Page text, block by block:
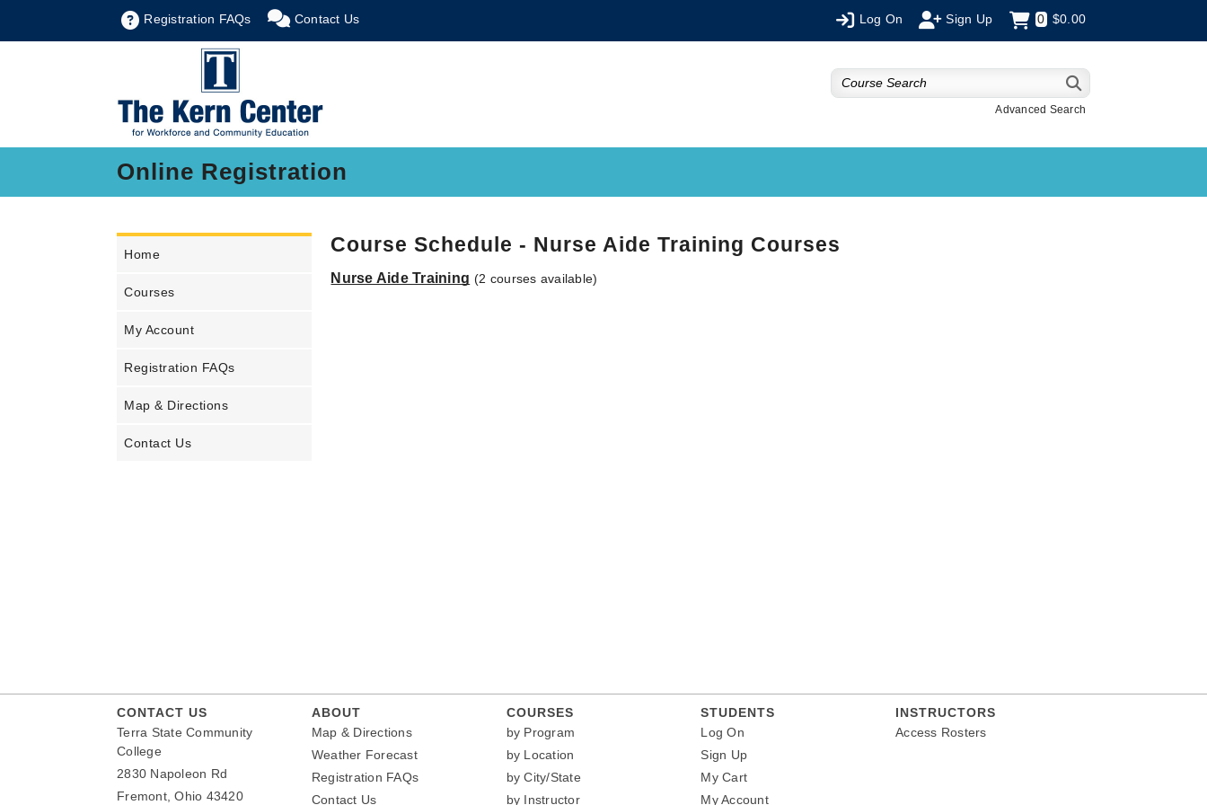
Registration FAQs Contact Us Log On Sign Up 0 $0.00
Advanced Search
Online Registration
Home
Courses
My Account
Registration FAQs
Map & Directions
Contact Us
Course Schedule - Nurse Aide Training Courses
Nurse Aide Training (2 courses available)
CONTACT US
Terra State Community
College
2830 Napoleon Rd
Fremont, Ohio 43420
ABOUT
Map & Directions
Weather Forecast
Registration FAQs
Contact Us
COURSES
by Program
by Location
by City/State
by Instructor
STUDENTS
Log On
Sign Up
My Cart
My Account
INSTRUCTORS
Access Rosters